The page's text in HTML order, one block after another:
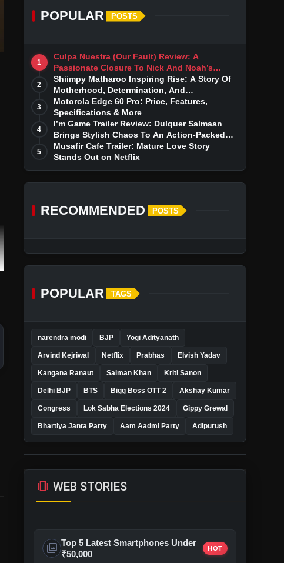
POPULAR POSTS
1
Culpa Nuestra (Our Fault) Review: A
Passionate Closure To Nick And Noah’s
Tumultuous Love Story
2
Shiimpy Matharoo Inspiring Rise: A Story Of
Motherhood, Determination, And
Entrepreneurial Dreams
3
Motorola Edge 60 Pro: Price, Features,
Specifications & More
4
I’m Game Trailer Review: Dulquer Salmaan
Brings Stylish Chaos To An Action-Packed
Thriller
5
Musafir Cafe Trailer: Mature Love Story
Stands Out on Netflix
RECOMMENDED POSTS
POPULAR TAGS
narendra modi BJP Yogi Adityanath
Arvind Kejriwal Netflix Prabhas Elvish Yadav
Kangana Ranaut Salman Khan Kriti Sanon
Delhi BJP BTS Bigg Boss OTT 2 Akshay Kumar
Congress Lok Sabha Elections 2024 Gippy Grewal
Bhartiya Janta Party Aam Aadmi Party Adipurush
amp_stories WEB STORIES
photo_library Top 5 Latest Smartphones Under
₹50,000
HOT